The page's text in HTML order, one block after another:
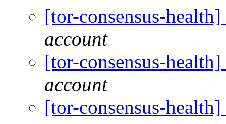
[tor-consensus-
account
[tor-consensus-
account
[tor-consensus-